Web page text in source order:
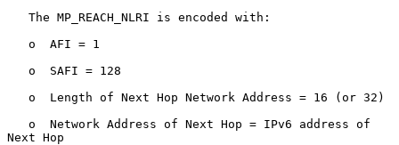
Next Hop